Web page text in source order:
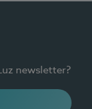
newsletter?